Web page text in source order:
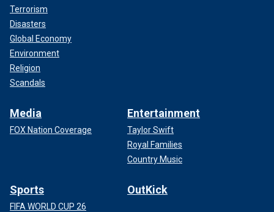
Terrorism
Disasters
Global Economy
Environment
Religion
Scandals
Media
FOX Nation Coverage
Entertainment
Taylor Swift
Royal Families
Country Music
Sports
FIFA WORLD CUP 26
OutKick